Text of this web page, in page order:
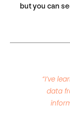
but you can
“I’ve
data